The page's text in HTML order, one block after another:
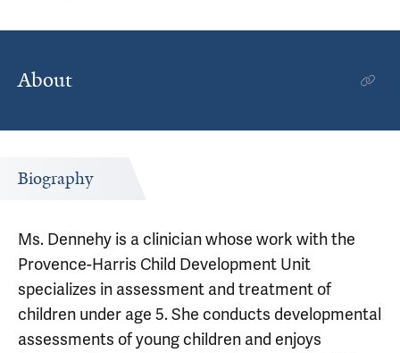
About
Biography
Ms. Dennehy is a clinician whose work with the
Provence-Harris Child Development Unit
specializes in assessment and treatment of
children under age 5. She conducts developmental
assessments of young children and enjoys